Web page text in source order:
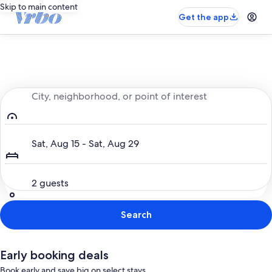
Skip to main content
Get the app
City, neighborhood, or point of interest
Sat, Aug 15 - Sat, Aug 29
2 guests
Search
Early booking deals